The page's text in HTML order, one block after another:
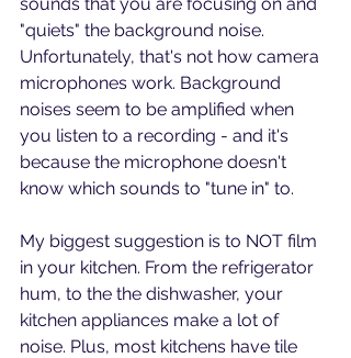
"quiets" the background noise.
Unfortunately, that's not how camera
microphones work. Background
noises seem to be amplified when
you listen to a recording - and it's
because the microphone doesn't
know which sounds to "tune in" to.
My biggest suggestion is to NOT film
in your kitchen. From the refrigerator
hum, to the the dishwasher, your
kitchen appliances make a lot of
noise. Plus, most kitchens have tile